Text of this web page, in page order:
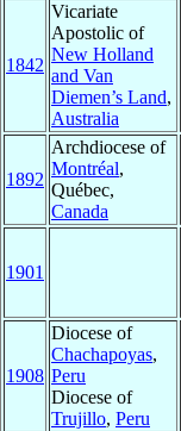
1842
Vicariate
Apostolic of
New Holland
and Van
Diemen’s Land,
Australia
1892
Archdiocese of
Montréal,
Québec,
Canada
1901
1908
Diocese of
Chachapoyas,
Peru
Diocese of
Trujillo, Peru